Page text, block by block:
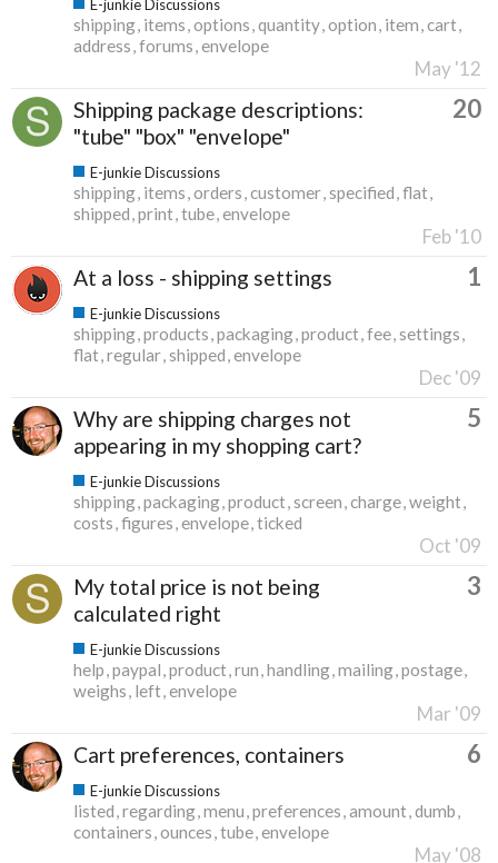
E-junkie Discussions
shipping items options quantity option item cart
address forums envelope
May '12
Shipping package descriptions:
"tube" "box" "envelope"
20
E-junkie Discussions
shipping items orders customer specified flat
shipped print tube envelope
Feb '10
At a loss - shipping settings 1
E-junkie Discussions
shipping products packaging product fee settings
flat regular shipped envelope
Dec '09
Why are shipping charges not
appearing in my shopping cart?
5
E-junkie Discussions
shipping packaging product screen charge weight
costs figures envelope ticked
Oct '09
My total price is not being
calculated right
3
E-junkie Discussions
help paypal product run handling mailing postage
weighs left envelope
Mar '09
Cart preferences, containers 6
E-junkie Discussions
listed regarding menu preferences amount dumb
containers ounces tube envelope
May '08